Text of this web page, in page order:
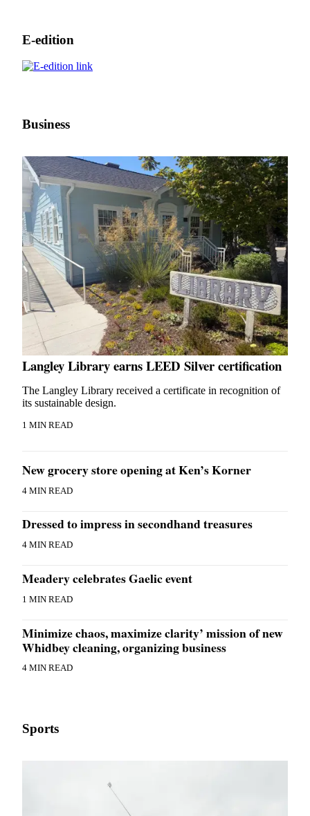
E-edition
Business
Langley Library earns LEED Silver certification
The Langley Library received a certificate in recognition of
its sustainable design.
1 MIN READ
New grocery store opening at Ken’s Korner
4 MIN READ
Dressed to impress in secondhand treasures
4 MIN READ
Meadery celebrates Gaelic event
1 MIN READ
Minimize chaos, maximize clarity’ mission of new
Whidbey cleaning, organizing business
4 MIN READ
Sports